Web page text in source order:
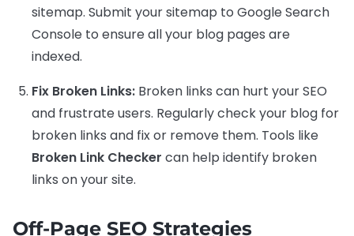
sitemap. Submit your sitemap to Google Search
Console to ensure all your blog pages are
indexed.
Fix Broken Links: Broken links can hurt your SEO
and frustrate users. Regularly check your blog for
broken links and fix or remove them. Tools like
Broken Link Checker can help identify broken
links on your site.
Off-Page SEO Strategies